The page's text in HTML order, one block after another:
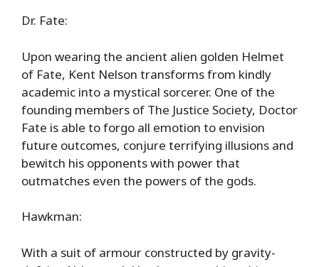
Dr. Fate:
Upon wearing the ancient alien golden Helmet
of Fate, Kent Nelson transforms from kindly
academic into a mystical sorcerer. One of the
founding members of The Justice Society, Doctor
Fate is able to forgo all emotion to envision
future outcomes, conjure terrifying illusions and
bewitch his opponents with power that
outmatches even the powers of the gods.
Hawkman:
With a suit of armour constructed by gravity-